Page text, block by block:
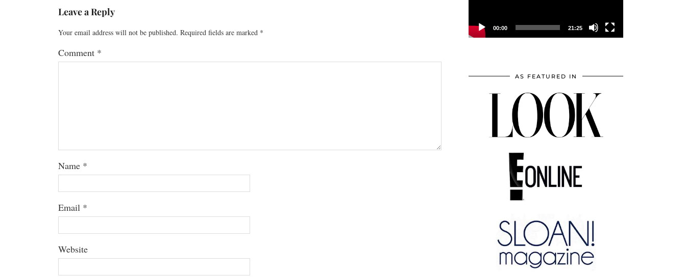
Leave a Reply
Your email address will not be published. Required fields are marked *
Comment *
Name *
Email *
Website
00:00 21:25
AS FEATURED IN